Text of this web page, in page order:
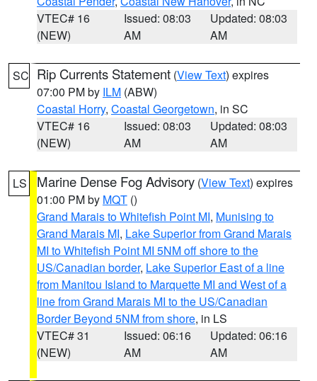
VTEC# 16
(NEW)
Issued: 08:03
AM
Updated: 08:03
AM
SC Rip Currents Statement (View Text) expires
07:00 PM by ILM (ABW)
Coastal Horry, Coastal Georgetown, in SC
VTEC# 16
(NEW)
Issued: 08:03
AM
Updated: 08:03
AM
LS Marine Dense Fog Advisory (View Text) expires
01:00 PM by MQT ()
Grand Marais to Whitefish Point MI, Munising to
Grand Marais MI, Lake Superior from Grand Marais
MI to Whitefish Point MI 5NM off shore to the
US/Canadian border, Lake Superior East of a line
from Manitou Island to Marquette MI and West of a
line from Grand Marais MI to the US/Canadian
Border Beyond 5NM from shore, in LS
VTEC# 31
(NEW)
Issued: 06:16
AM
Updated: 06:16
AM